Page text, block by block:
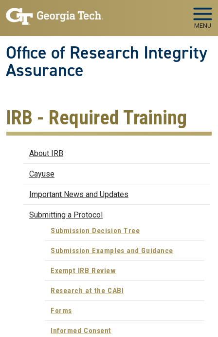
Skip to main navigation
Skip to main content
MENU
Office of Research Integrity
Assurance
IRB - Required Training
IRBAbout IRB
Cayuse
Important News and Updates
Submitting a Protocol
Submission Decision Tree
Submission Examples and Guidance
Exempt IRB Review
Research at the CABI
Forms
Informed Consent